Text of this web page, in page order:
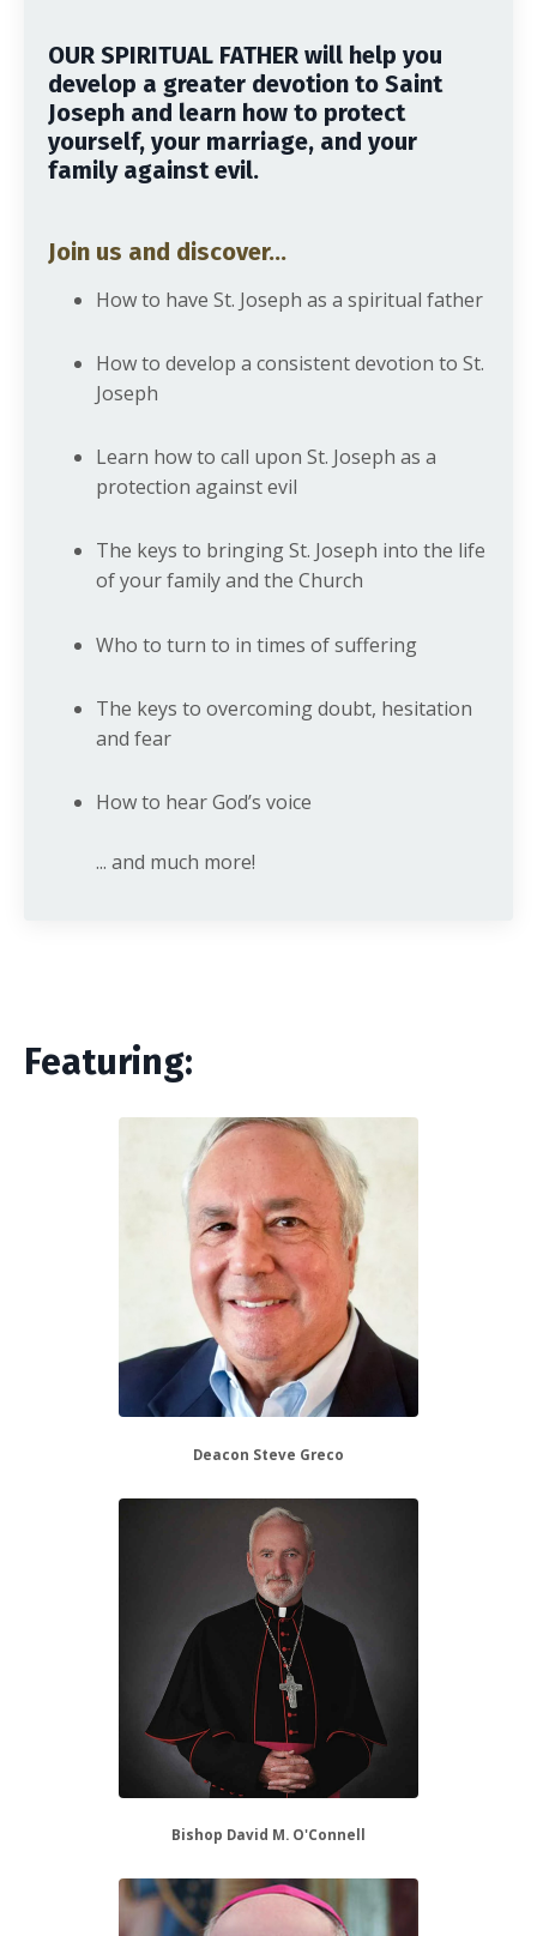
OUR SPIRITUAL FATHER will help you
develop a greater devotion to Saint
Joseph and learn how to protect
yourself, your marriage, and your
family against evil.
Join us and discover...
How to have St. Joseph as a spiritual father
How to develop a consistent devotion to St.
Joseph
Learn how to call upon St. Joseph as a
protection against evil
The keys to bringing St. Joseph into the life
of your family and the Church
Who to turn to in times of suffering
The keys to overcoming doubt, hesitation
and fear
How to hear God’s voice
... and much more!
Featuring:
Deacon Steve Greco
Bishop David M. O'Connell